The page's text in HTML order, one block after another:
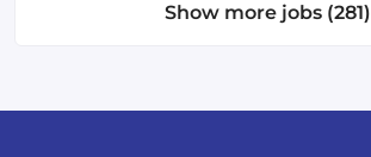
Show more jobs (281)